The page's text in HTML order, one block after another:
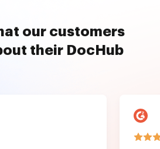
our customers
their DocHub